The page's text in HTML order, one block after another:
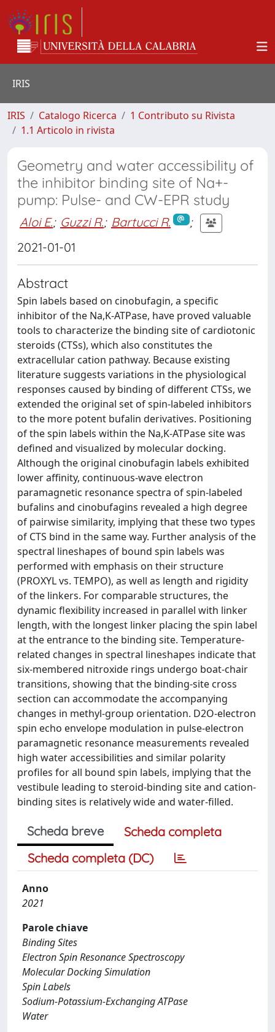
IRIS
IRIS Catalogo Ricerca
1 Contributo su Rivista
1.1 Articolo in rivista
Geometry and water accessibility of
the inhibitor binding site of Na+-
pump: Pulse- and CW-EPR study
Aloi E.; Guzzi R.; Bartucci R.
;
2021-01-01
Abstract
Spin labels based on cinobufagin, a specific
inhibitor of the Na,K-ATPase, have proved valuable
tools to characterize the binding site of cardiotonic
steroids (CTSs), which also constitutes the
extracellular cation pathway. Because existing
literature suggests variations in the physiological
responses caused by binding of different CTSs, we
extended the original set of spin-labeled inhibitors
to the more potent bufalin derivatives. Positioning
of the spin labels within the Na,K-ATPase site was
defined and visualized by molecular docking.
Although the original cinobufagin labels exhibited
lower affinity, continuous-wave electron
paramagnetic resonance spectra of spin-labeled
bufalins and cinobufagins revealed a high degree
of pairwise similarity, implying that these two types
of CTS bind in the same way. Further analysis of the
spectral lineshapes of bound spin labels was
performed with emphasis on their structure
(PROXYL vs. TEMPO), as well as length and rigidity
of the linkers. For comparable structures, the
dynamic flexibility increased in parallel with linker
length, with the longest linker placing the spin label
at the entrance to the binding site. Temperature-
related changes in spectral lineshapes indicate that
six-membered nitroxide rings undergo boat-chair
transitions, showing that the binding-site cross
section can accommodate the accompanying
changes in methyl-group orientation. D2O-electron
spin echo envelope modulation in pulse-electron
paramagnetic resonance measurements revealed
high water accessibilities and similar polarity
profiles for all bound spin labels, implying that the
vestibule leading to steroid-binding site and cation-
binding sites is relatively wide and water-filled.
Scheda breve
Scheda completa
Scheda completa (DC)
Anno
2021
Parole chiave
Binding Sites
Electron Spin Resonance Spectroscopy
Molecular Docking Simulation
Spin Labels
Sodium-Potassium-Exchanging ATPase
Water